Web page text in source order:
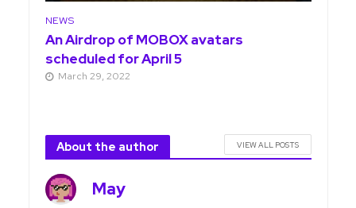
NEWS
An Airdrop of MOBOX avatars
scheduled for April 5
March 29, 2022
About the author VIEW ALL POSTS
May